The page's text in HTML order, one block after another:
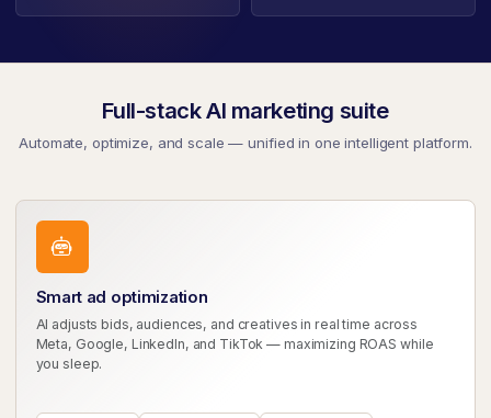
Full-stack AI marketing suite
Automate, optimize, and scale — unified in one intelligent platform.
Smart ad optimization
AI adjusts bids, audiences, and creatives in real time across
Meta, Google, LinkedIn, and TikTok — maximizing ROAS while
you sleep.